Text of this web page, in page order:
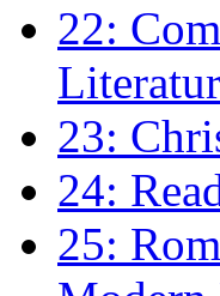
22:
23:
24:
25: